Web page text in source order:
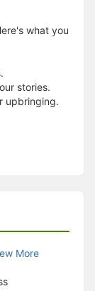
what you
stories.
upbringing.
More